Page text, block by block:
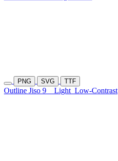
PNG SVG TTF
Outline Jiso 9 Light Low-Contrast